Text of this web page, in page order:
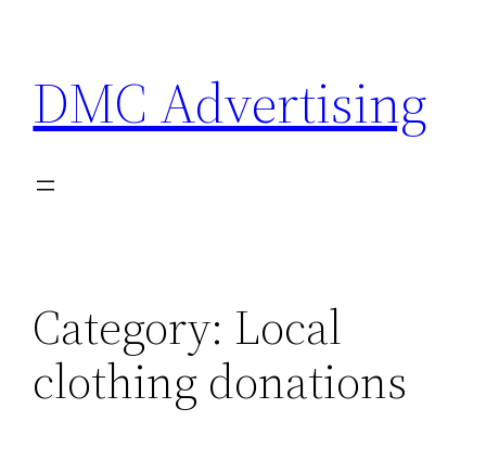
content
DMC Advertising
Category: Local
clothing donations